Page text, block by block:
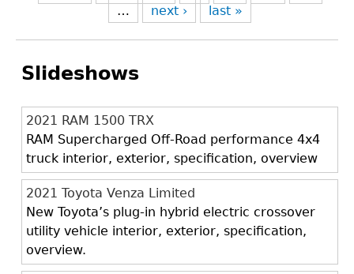
…
next › last »
Slideshows
2021 RAM 1500 TRX
RAM Supercharged Off-Road performance 4x4
truck interior, exterior, specification, overview
2021 Toyota Venza Limited
New Toyota’s plug-in hybrid electric crossover
utility vehicle interior, exterior, specification,
overview.